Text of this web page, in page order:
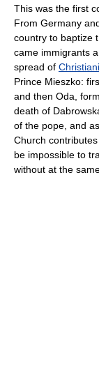
This was the first
From Germany
country to baptize
came immigrants
spread of
Prince Mieszko:
and then Oda,
death of
of the pope, and
Church
be impossible to
without at the